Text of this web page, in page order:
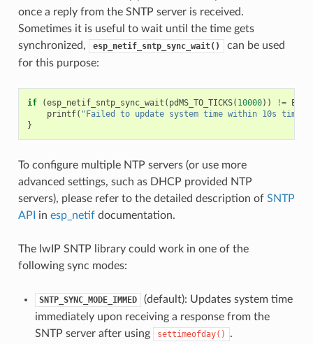
once a reply from the SNTP server is received.
Sometimes it is useful to wait until the time gets
synchronized,
esp_netif_sntp_sync_wait()
can be used
for this purpose:
if (esp_netif_sntp_sync_wait ( pdMS_TO_TICKS( 10000)) !=
printf( "Failed to update system time within 10s
}
To configure multiple NTP servers (or use more
advanced settings, such as DHCP provided NTP
servers), please refer to the detailed description of SNTP
API
in esp_netifdocumentation.
The lwIP SNTP library could work in one of the
following sync modes:
SNTP_SYNC_MODE_IMMED
(default): Updates system time
immediately upon receiving a response from the
SNTP server after using
settimeofday() .